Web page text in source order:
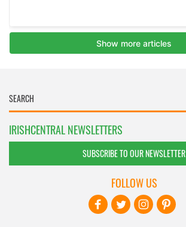
IRISHCENTRAL NEWSLETTERS
SUBSCRIBE TO OUR NEWSLETTER
FOLLOW US